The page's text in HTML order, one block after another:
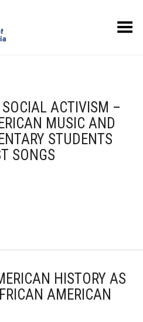
Toggle Menu
ACTIVISM –
MUSIC AND
STUDENTS
SONGS
HISTORY AS
AMERICAN